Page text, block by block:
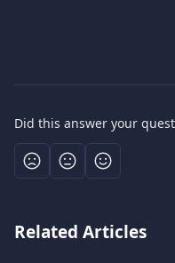
Did this answer your
Related Articles